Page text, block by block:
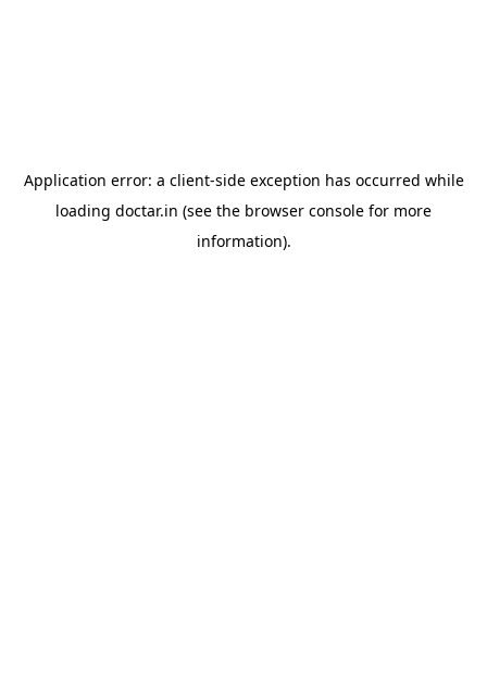
Application error: a client-side exception has occurred while
loading doctar.in (see the browser console for more
information).